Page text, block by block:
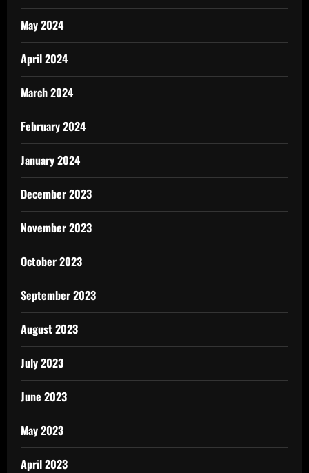
May 2024
April 2024
March 2024
February 2024
January 2024
December 2023
November 2023
October 2023
September 2023
August 2023
July 2023
June 2023
May 2023
April 2023